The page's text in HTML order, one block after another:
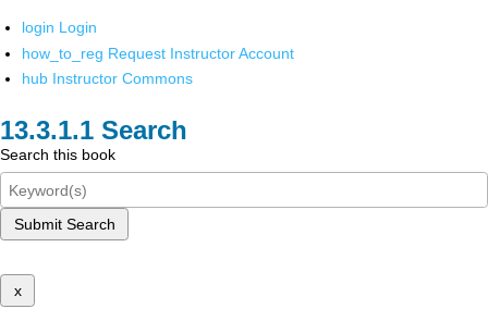
login Login
how_to_reg Request Instructor Account
hub Instructor Commons
Search
Search this book
Submit Search
x